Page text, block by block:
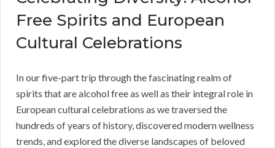
Free Spirits and European
Cultural Celebrations
In our five-part trip through the fascinating realm of
spirits that are alcohol free as well as their integral role in
European cultural celebrations as we traversed the
hundreds of years of history, discovered modern wellness
trends, and explored the diverse landscapes of beloved